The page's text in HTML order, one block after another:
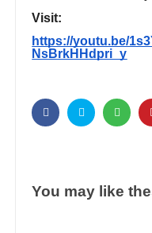
Visit:
https://youtu.be/
NsBrkHHdpri_y
You may like